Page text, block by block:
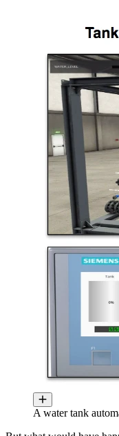
A water tank